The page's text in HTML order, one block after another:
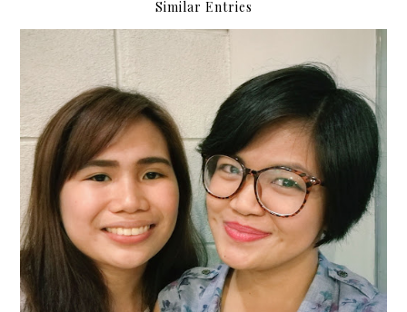
Similar Entries
Cultured and concert date